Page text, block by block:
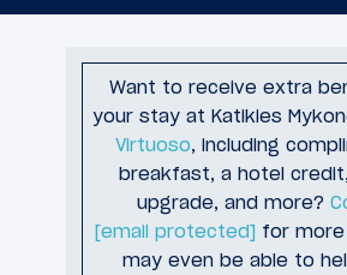
Want to receive extra
your stay at Katikies
Virtuoso, including
breakfast, a hotel
upgrade, and more?
[email protected] for more
may even be able to